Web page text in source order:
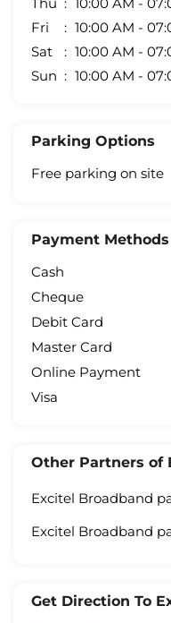
Thu
10:00 AM -
Fri
10:00 AM -
Sat
10:00 AM -
Sun
10:00 AM -
Parking Options
Free parking on site
Payment Methods
Cash
Cheque
Debit Card
Master Card
Online Payment
Visa
Other Partners of
Excitel Broadband
Excitel Broadband
Get Direction To